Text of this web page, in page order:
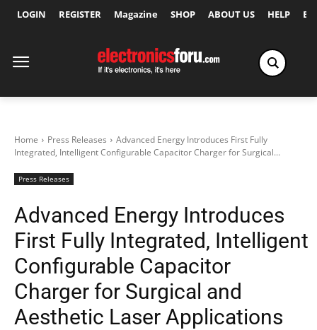
LOGIN REGISTER Magazine SHOP ABOUT US HELP
Home Press Releases
Advanced Energy Introduces First Fully
Integrated, Intelligent Configurable Capacitor Charger for Surgical...
Press Releases
Advanced Energy Introduces
First Fully Integrated, Intelligent
Configurable Capacitor
Charger for Surgical and
Aesthetic Laser Applications